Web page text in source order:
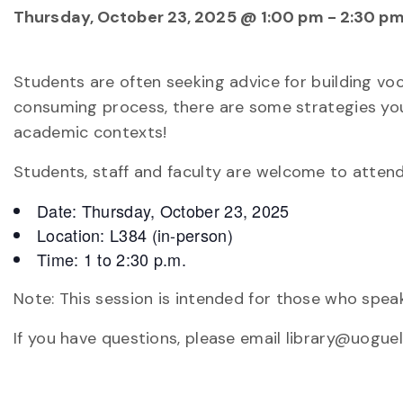
Thursday, October 23, 2025 @ 1:00 pm - 2:30 pm
Students are often seeking advice for building
consuming process, there are some strategies
academic contexts!
Students, staff and faculty are welcome to
Date: Thursday, October 23, 2025
Location: L384 (in-person)
Time: 1 to 2:30 p.m.
Note: This session is intended for those who
If you have questions, please email